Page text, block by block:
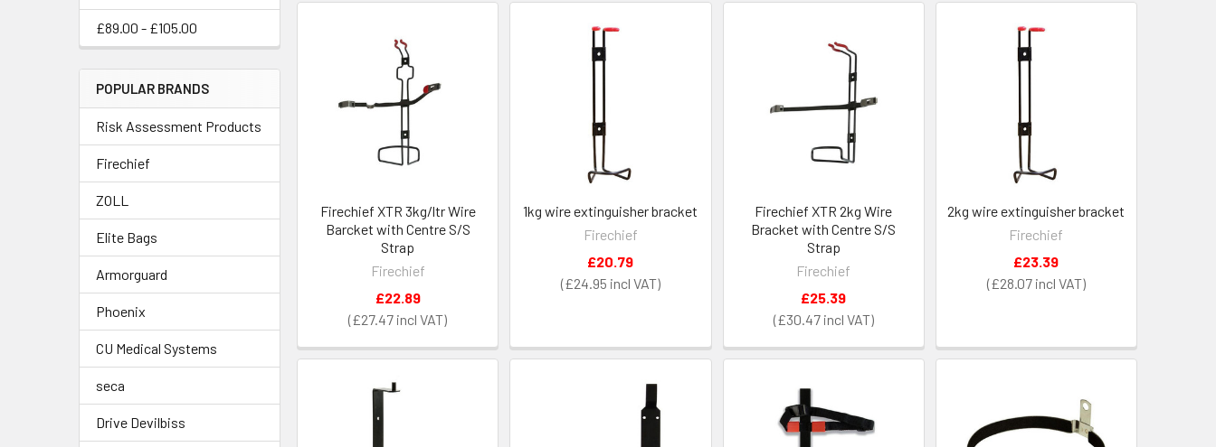
£89.00 - £105.00
POPULAR BRANDS
Risk Assessment Products
Firechief
ZOLL
Elite Bags
Armorguard
Phoenix
CU Medical Systems
seca
Drive Devilbiss
Firechief XTR 3kg/ltr Wire
Barcket with Centre S/S
Strap
Firechief
£27.47
£22.89
1kg wire extinguisher bracket
Firechief
£24.95
£20.79
Firechief XTR 2kg Wire
Bracket with Centre S/S
Strap
Firechief
£30.47
£25.39
2kg wire extinguisher bracket
Firechief
£28.07
£23.39